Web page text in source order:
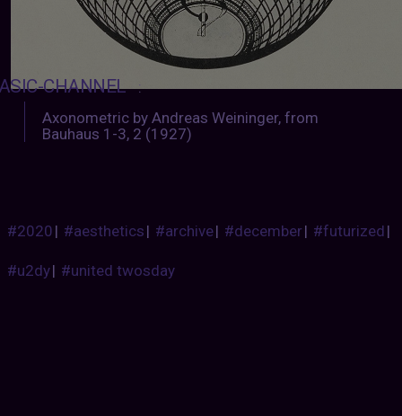
CHANNEL
:
Axonometric by Andreas Weininger, from
Bauhaus 1-3, 2 (1927)
#2020| #aesthetics| #archive| #december| #futurized|
#u2dy| #united twosday